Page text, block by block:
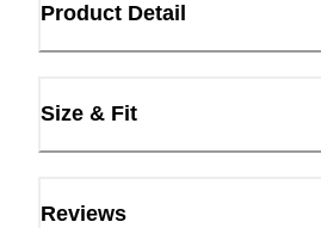
Product Detail
Size & Fit
Reviews